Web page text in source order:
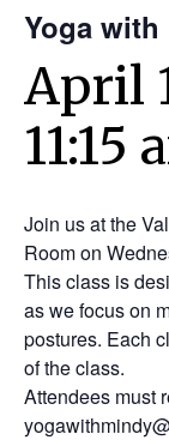
Yoga
April
11:15
Join us at the
Room on
This class is
as we focus on
postures. Each
of the class.
Attendees must